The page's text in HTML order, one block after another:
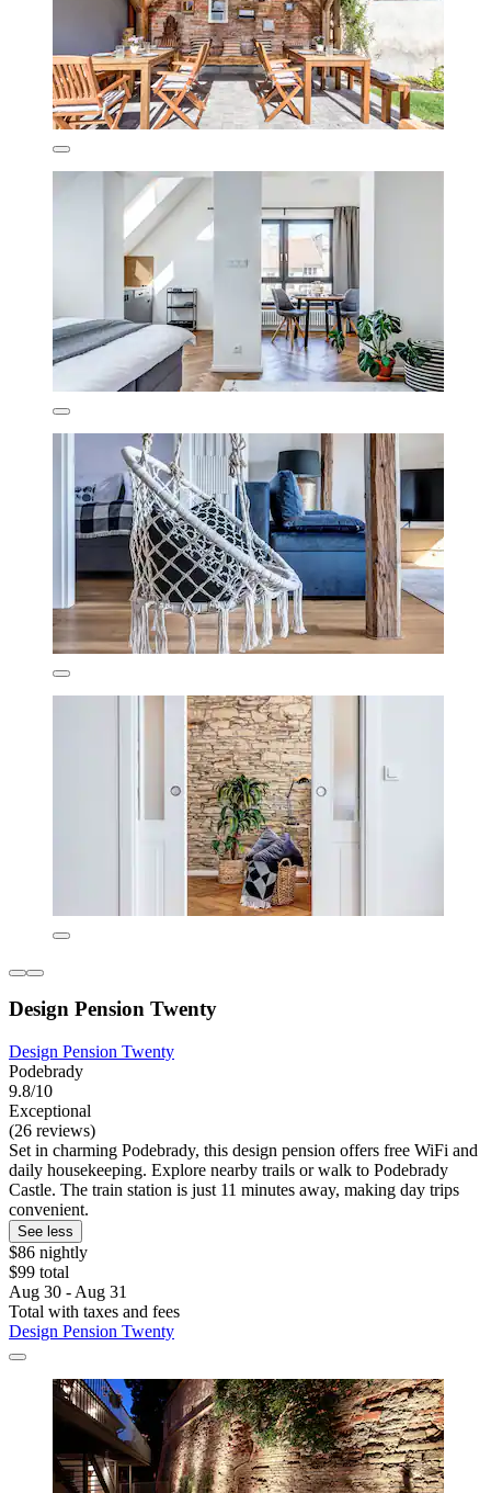
Design Pension Twenty
Design Pension Twenty
Podebrady
9.8/10
Exceptional
(26 reviews)
Set in charming Podebrady, this design pension offers free WiFi and
daily housekeeping. Explore nearby trails or walk to Podebrady
Castle. The train station is just 11 minutes away, making day trips
convenient.
See less
$86 nightly
$99 total
Aug 30 - Aug 31
Total with taxes and fees
Design Pension Twenty